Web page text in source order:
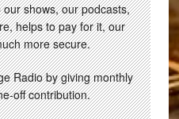
shows, our podcasts,
helps to pay for it, our
more secure.
Radio by giving monthly
off contribution.